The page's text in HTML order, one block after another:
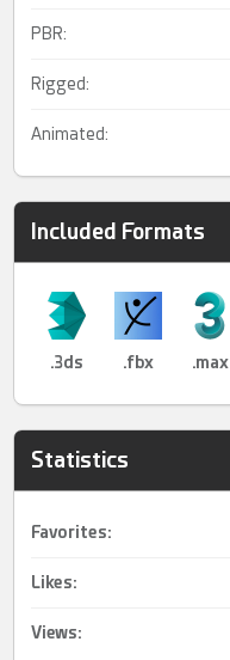
PBR:
Rigged:
Animated:
Included Formats
.3ds .fbx .max
Statistics
Favorites:
Likes:
Views: